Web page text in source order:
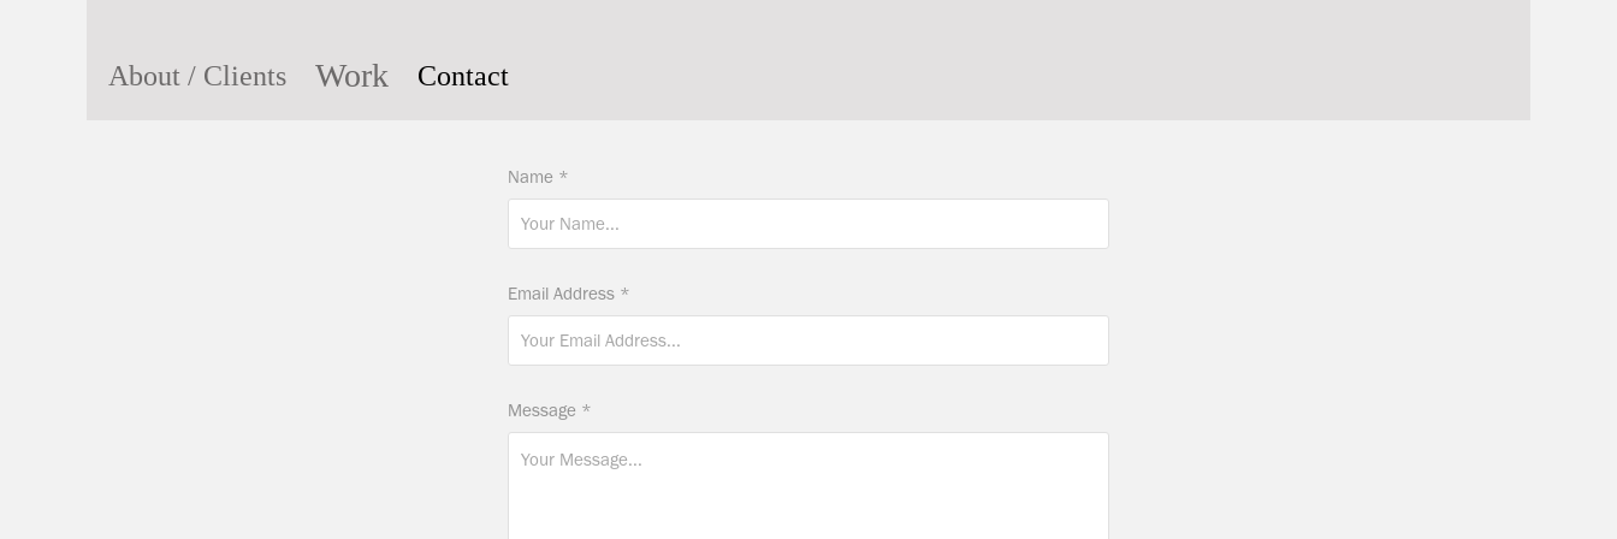
About / Clients Work Contact
Name *
Email Address *
Message *